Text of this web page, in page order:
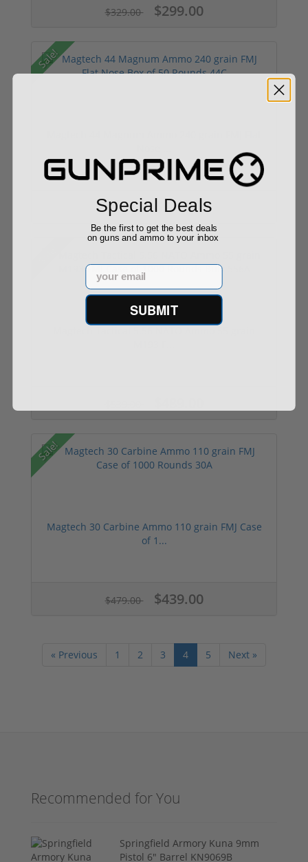
$329.00 $299.00
Sale!
$64.99 $59.99
Sale!
Magtech 30 Carbine Ammo 110 grain FMJ Case
of 1...
$479.00 $439.00
« Previous 1 2 3 4 5 Next »
Recommended for You
Springfield Armory Kuna 9mm
Pistol 6" Barrel KN9069B
Special Deals
Be the first to get the best deals
on guns and ammo to your inbox
Email
SUBMIT